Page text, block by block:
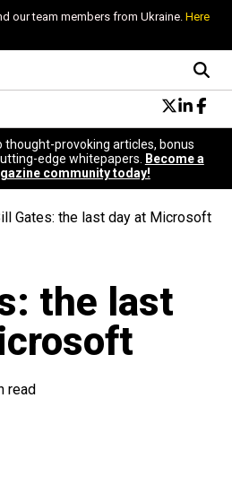
our team members from Ukraine. Here
Design
Podcast
Popular
a member
thought-provoking articles, bonus
edge whitepapers.
Become a
community today!
Gates: the last day at Microsoft
the last
read